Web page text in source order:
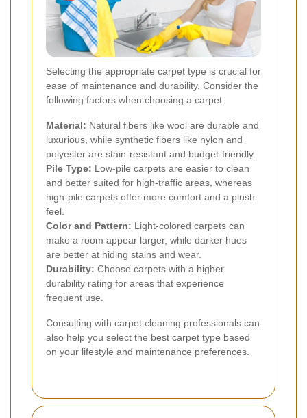
Selecting the appropriate carpet type is crucial for
ease of maintenance and durability. Consider the
following factors when choosing a carpet:
Material: Natural fibers like wool are durable and
luxurious, while synthetic fibers like nylon and
polyester are stain-resistant and budget-friendly.
Pile Type: Low-pile carpets are easier to clean
and better suited for high-traffic areas, whereas
high-pile carpets offer more comfort and a plush
feel.
Color and Pattern: Light-colored carpets can
make a room appear larger, while darker hues
are better at hiding stains and wear.
Durability: Choose carpets with a higher
durability rating for areas that experience
frequent use.
Consulting with carpet cleaning professionals can
also help you select the best carpet type based
on your lifestyle and maintenance preferences.